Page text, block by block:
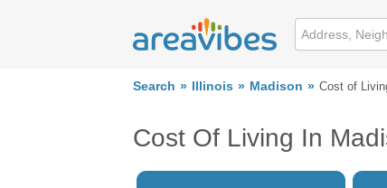
Search Illinois Madison Cost of
Cost Of Living In